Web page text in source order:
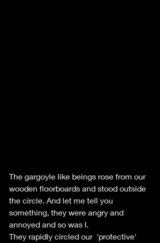
The gargoyle like beings rose from our
wooden floorboards and stood outside
the circle. And let me tell you
something, they were angry and
annoyed and so was I.
They rapidly circled our  'protective'